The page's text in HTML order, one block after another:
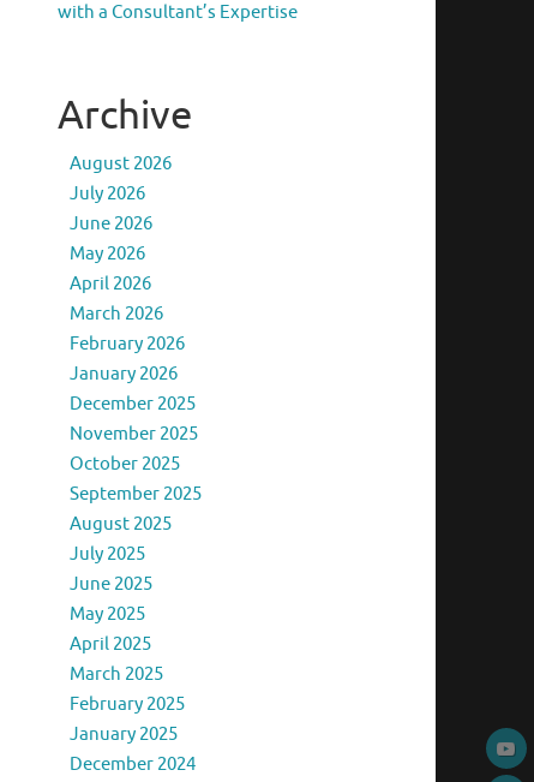
with a Consultant’s Expertise
Archive
August 2026
July 2026
June 2026
May 2026
April 2026
March 2026
February 2026
January 2026
December 2025
November 2025
October 2025
September 2025
August 2025
July 2025
June 2025
May 2025
April 2025
March 2025
February 2025
January 2025
December 2024